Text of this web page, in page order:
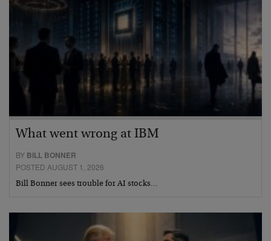
What went wrong at IBM
BY BILL BONNER
POSTED AUGUST 1, 2026
Bill Bonner sees trouble for AI stocks…